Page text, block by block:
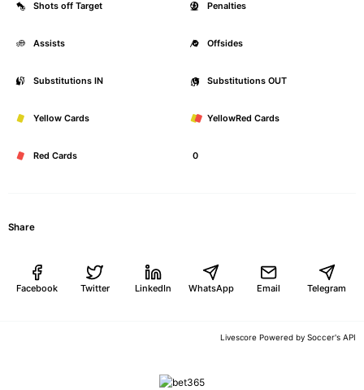
Shots off Target 0 Penalties
Assists 0 Offsides
Substitutions IN 0 Substitutions OUT
Yellow Cards 0 YellowRed Cards
Red Cards 0
Share
Facebook Twitter LinkedIn WhatsApp Email Telegram
Livescore Powered by Soccer's API